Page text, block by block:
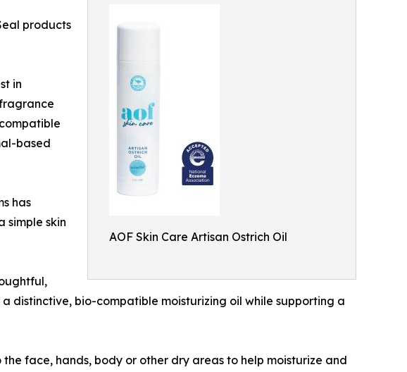
AOF Skin Care Artisan Ostrich Oil
products
in
based
has
simple skin
distinctive, bio-compatible moisturizing oil while supporting a
face, hands, body or other dry areas to help moisturize and